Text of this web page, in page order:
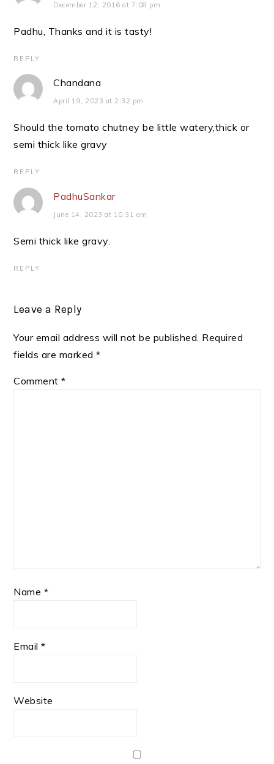
December 12, 2016 at 7:08 pm
Padhu, Thanks and it is tasty!
REPLY
Chandana
April 19, 2023 at 2:32 pm
Should the tomato chutney be little watery,thick or
semi thick like gravy
REPLY
PadhuSankar
June 14, 2023 at 10:31 am
Semi thick like gravy.
REPLY
Leave a Reply
Your email address will not be published. Required
fields are marked*
Comment*
Name *
Email*
Website